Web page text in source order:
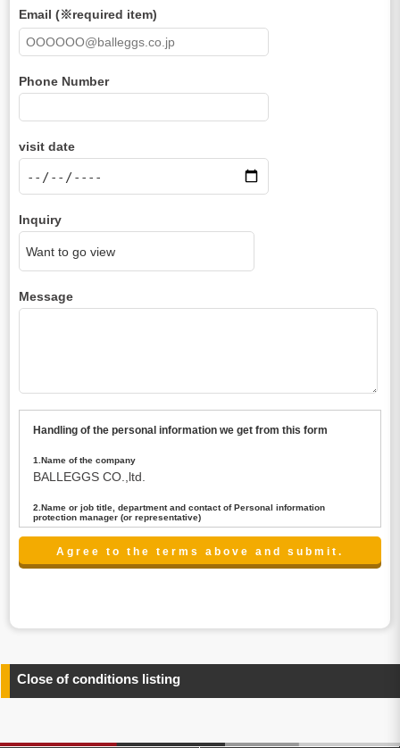
Email (※required item)
Phone Number
visit date
Inquiry
Message
Handling of the personal information we get from this form
1.Name of the company
BALLEGGS CO.,ltd.
2.Name or job title, department and contact of Personal information
protection manager (or representative)
Name : President CEO
contact:privacy@balleggs.co.jp
any information related to the services.
4.Entrust of the personal information handling
above. In the case, we will select a third party with high-
Close of conditions listing